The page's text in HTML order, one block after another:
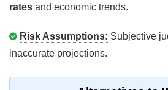
rates and economic trends.
Risk Assumptions: Subjective
inaccurate projections.